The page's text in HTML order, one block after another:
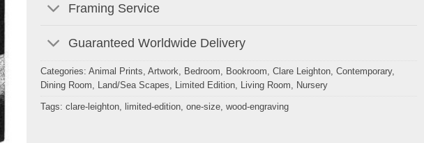
Framing Service
Guaranteed Worldwide Delivery
Categories: Animal Prints Artwork Bedroom Bookroom Clare Leighton, Contemporary,
Dining Room
Land/Sea Scapes Limited Edition, Living Room Nursery
Tags: clare-leighton, limited-edition, one-size, wood-engraving